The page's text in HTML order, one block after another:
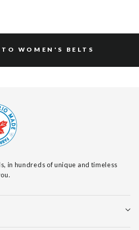
WOMEN'S BELTS
in hundreds of unique and timeless